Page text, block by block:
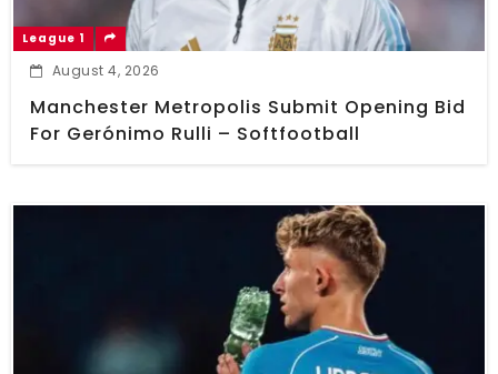
League 1
August 4, 2026
Manchester Metropolis Submit Opening Bid
For Gerónimo Rulli – Softfootball